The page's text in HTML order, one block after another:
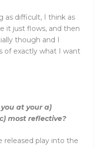
as difficult, I think as
it just flows, and then
though and I
of exactly what I want
at your a)
most reflective?
released play into the